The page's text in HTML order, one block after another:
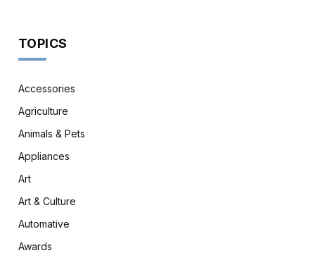
TOPICS
Accessories
Agriculture
Animals & Pets
Appliances
Art
Art & Culture
Automative
Awards